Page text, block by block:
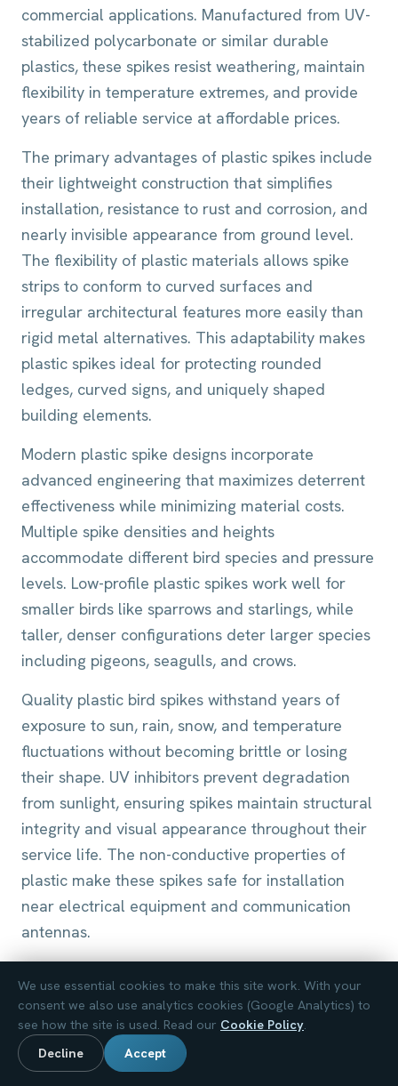
commercial applications. Manufactured from UV-
stabilized polycarbonate or similar durable
plastics, these spikes resist weathering, maintain
flexibility in temperature extremes, and provide
years of reliable service at affordable prices.
The primary advantages of plastic spikes include
their lightweight construction that simplifies
installation, resistance to rust and corrosion, and
nearly invisible appearance from ground level.
The flexibility of plastic materials allows spike
strips to conform to curved surfaces and
irregular architectural features more easily than
rigid metal alternatives. This adaptability makes
plastic spikes ideal for protecting rounded
ledges, curved signs, and uniquely shaped
building elements.
Modern plastic spike designs incorporate
advanced engineering that maximizes deterrent
effectiveness while minimizing material costs.
Multiple spike densities and heights
accommodate different bird species and pressure
levels. Low-profile plastic spikes work well for
smaller birds like sparrows and starlings, while
taller, denser configurations deter larger species
including pigeons, seagulls, and crows.
Quality plastic bird spikes withstand years of
exposure to sun, rain, snow, and temperature
fluctuations without becoming brittle or losing
their shape. UV inhibitors prevent degradation
from sunlight, ensuring spikes maintain structural
integrity and visual appearance throughout their
service life. The non-conductive properties of
plastic make these spikes safe for installation
near electrical equipment and communication
antennas.
Stainless steel bird spikes offer maximum
durability and the longest service life, making
them ideal for commercial properties, historic
We use essential cookies to make this site work. With your
consent we also use analytics cookies (Google Analytics) to
see how the site is used. Read our Cookie Policy.
Decline
Accept